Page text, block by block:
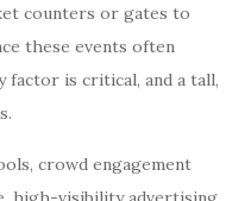
counters or gates to
these events often
is critical, and a tall,
crowd engagement